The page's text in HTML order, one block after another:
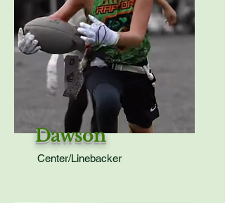
Dawson
Center/Linebacker